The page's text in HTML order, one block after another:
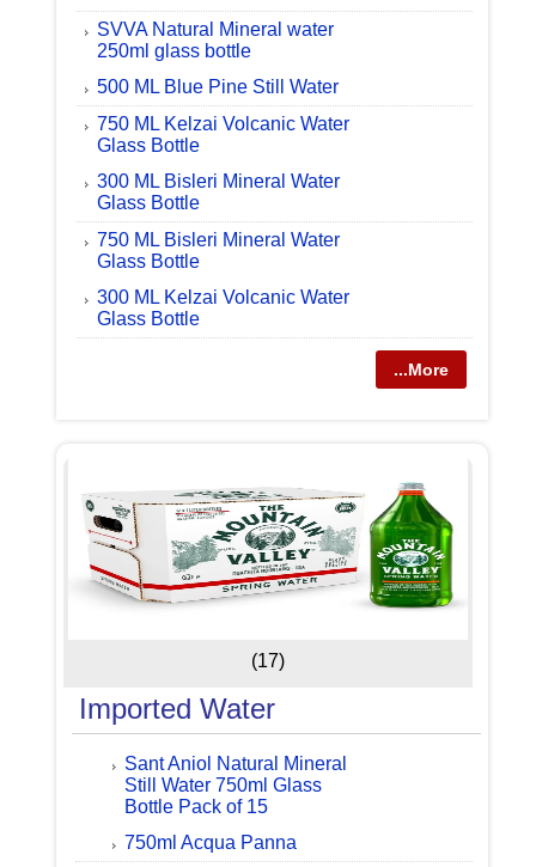
SVVA Natural Mineral water
250ml glass bottle
500 ML Blue Pine Still Water
750 ML Kelzai Volcanic Water
Glass Bottle
300 ML Bisleri Mineral Water
Glass Bottle
750 ML Bisleri Mineral Water
Glass Bottle
300 ML Kelzai Volcanic Water
Glass Bottle
...More
(17)
Imported Water
Sant Aniol Natural Mineral
Still Water 750ml Glass
Bottle Pack of 15
750ml Acqua Panna